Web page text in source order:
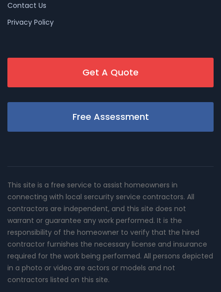
Contact Us
Privacy Policy
Get A Quote
Free Assessment
This site is a free service to assist homeowners in
connecting with local sercurity service contractors. All
contractors are independent, and this site does not
warrant or guarantee any work performed. It is the
responsibility of the homeowner to verify that the hired
contractor furnishes the necessary license and insurance
required for the work being performed. All persons depicted
in a photo or video are actors or models and not
contractors listed on this site.